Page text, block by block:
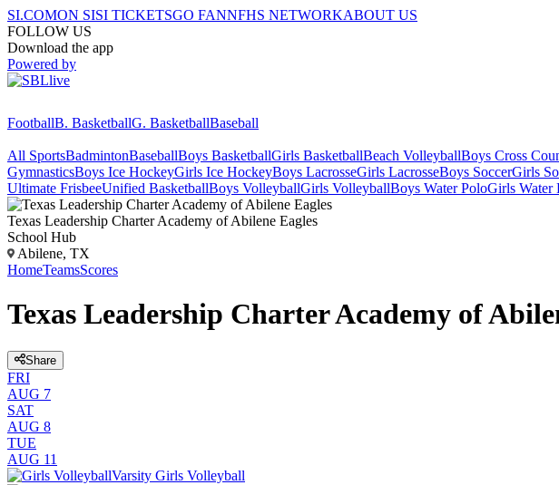
SI.COMON SISI TICKETSGO FANNFHS NETWORKABOUT US
FOLLOW US
Download the app
Powered by
FootballB. BasketballG. BasketballBaseball
All SportsBadmintonBaseballBoys BasketballGirls BasketballBeach VolleyballBoys Cross
GymnasticsBoys Ice HockeyGirls Ice HockeyBoys LacrosseGirls LacrosseBoys SoccerGirls
Ultimate FrisbeeUnified BasketballBoys VolleyballGirls VolleyballBoys Water PoloGirls Water
Texas Leadership Charter Academy of Abilene Eagles
School Hub
Abilene, TX
HomeTeamsScores
Texas Leadership Charter Academy of
Share
FRI
AUG 7
SAT
AUG 8
TUE
AUG 11
Varsity Girls Volleyball